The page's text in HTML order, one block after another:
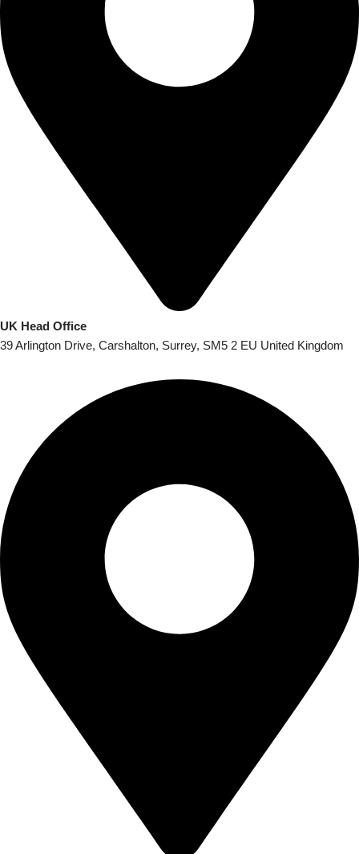
UK Head Office
39 Arlington Drive, Carshalton, Surrey, SM5 2 EU United Kingdom